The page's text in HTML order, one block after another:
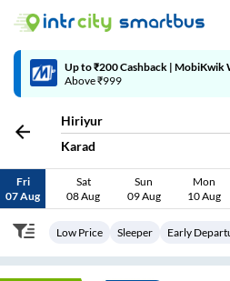
Code: SMART | 10% off upto Rs.50
Hiriyur
Karad
Fri
07 Aug
Sat
08 Aug
Sun
09 Aug
Mon
10 Aug
Low Price Sleeper Early